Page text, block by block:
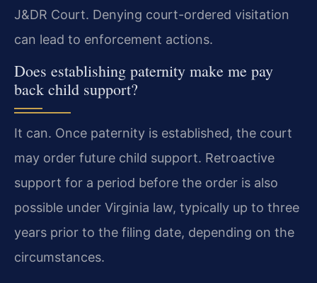
J&DR Court. Denying court-ordered visitation
can lead to enforcement actions.
Does establishing paternity make me pay
back child support?
It can. Once paternity is established, the court
may order future child support. Retroactive
support for a period before the order is also
possible under Virginia law, typically up to three
years prior to the filing date, depending on the
circumstances.